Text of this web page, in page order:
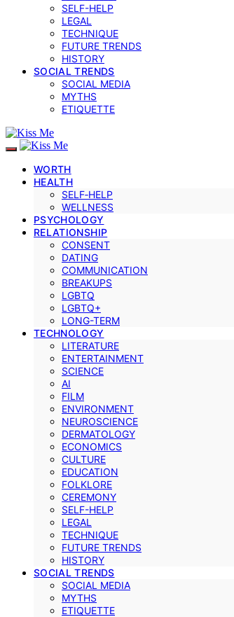
SELF-HELP
LEGAL
TECHNIQUE
FUTURE TRENDS
HISTORY
SOCIAL TRENDS
SOCIAL MEDIA
MYTHS
ETIQUETTE
WORTH
HEALTH
SELF‑HELP
WELLNESS
PSYCHOLOGY
RELATIONSHIP
CONSENT
DATING
COMMUNICATION
BREAKUPS
LGBTQ
LGBTQ+
LONG-TERM
TECHNOLOGY
LITERATURE
ENTERTAINMENT
SCIENCE
AI
FILM
ENVIRONMENT
NEUROSCIENCE
DERMATOLOGY
ECONOMICS
CULTURE
EDUCATION
FOLKLORE
CEREMONY
SELF-HELP
LEGAL
TECHNIQUE
FUTURE TRENDS
HISTORY
SOCIAL TRENDS
SOCIAL MEDIA
MYTHS
ETIQUETTE